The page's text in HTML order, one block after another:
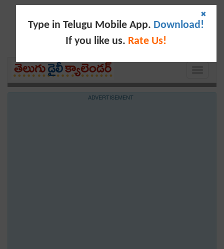
Type in Telugu Mobile App. Download!
If you like us. Rate Us!
✖
Toggle
ADVERTISEMENT